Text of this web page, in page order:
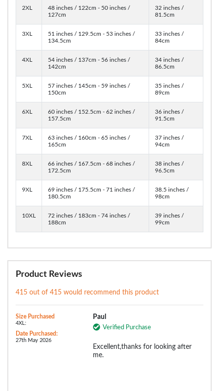
2XL
48 inches / 122cm - 50 inches /
127cm
32 inches /
81.5cm
3XL
51 inches / 129.5cm - 53 inches /
134.5cm
33 inches /
84cm
4XL
54 inches / 137cm - 56 inches /
142cm
34 inches /
86.5cm
5XL
57 inches / 145cm - 59 inches /
150cm
35 inches /
89cm
6XL
60 inches / 152.5cm - 62 inches /
157.5cm
36 inches /
91.5cm
7XL
63 inches / 160cm - 65 inches /
165cm
37 inches /
94cm
8XL
66 inches / 167.5cm - 68 inches /
172.5cm
38 inches /
96.5cm
9XL
69 inches / 175.5cm - 71 inches /
180.5cm
38.5 inches /
98cm
10XL
72 inches / 183cm - 74 inches /
188cm
39 inches /
99cm
Product Reviews
415 out of 415 would recommend this product
Size Purchased
4XL:
Date Purchased:
27th May 2026
Paul
Verified Purchase
Excellent,thanks for looking after
me.